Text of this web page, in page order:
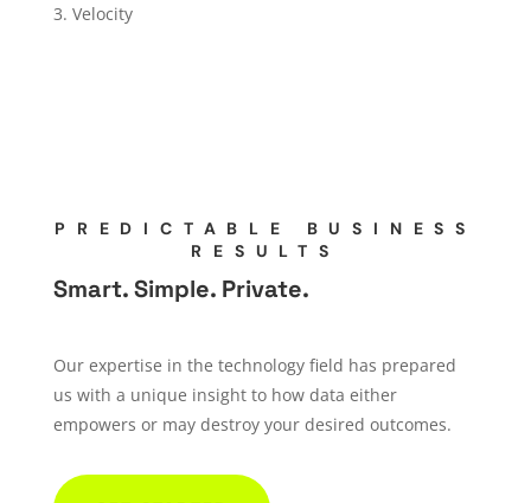
3. Velocity
PREDICTABLE BUSINESS
RESULTS
Smart. Simple. Private.
Our expertise in the technology field has prepared
us with a unique insight to how data either
empowers or may destroy your desired outcomes.